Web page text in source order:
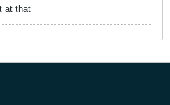
at that